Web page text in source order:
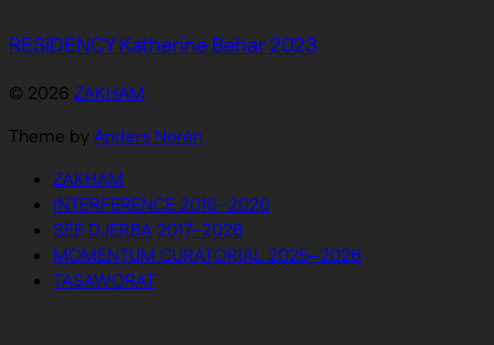
RESIDENCY Katherine Behar 2023
© 2026 ZAKHAM
Theme byAnders Norén
ZAKHAM
INTERFERENCE 2016–2026
SEE DJERBA 2017–2026
MOMENTUM CURATORIAL 2025–2026
TASAWORAT